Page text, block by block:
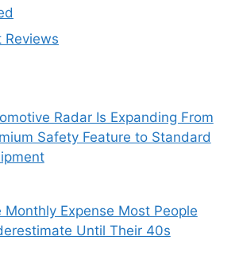
Reviews
Radar Is Expanding From
Safety Feature to Standard
Monthly Expense Most People
Until Their 40s